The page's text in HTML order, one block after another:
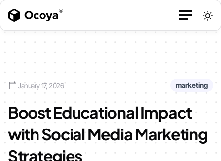
January 17, 2026 marketing
Boost Educational Impact
with Social Media Marketing
Strategies